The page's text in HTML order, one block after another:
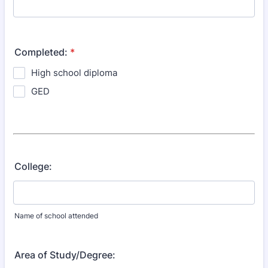
Completed: *
High school diploma
GED
College:
Name of school attended
Area of Study/Degree: